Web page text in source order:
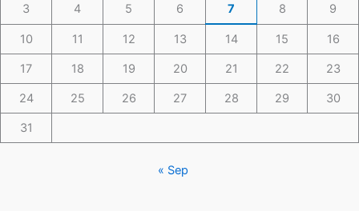
3 4 5 6 7 8 9
10 11 12 13 14 15 16
17 18 19 20 21 22 23
24 25 26 27 28 29 30
31
« Sep